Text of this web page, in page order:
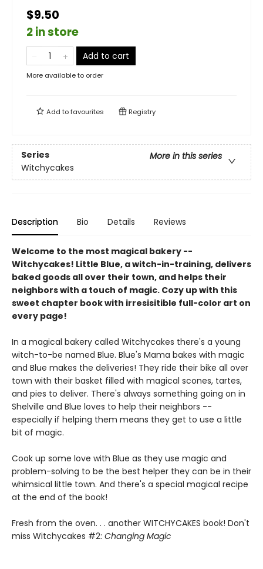
$9.50
2 in store
Add to cart
More available to order
Add tofavourites Registry
Series
More in this series
Witchycakes
Description Bio Details Reviews
Welcome to the most magical bakery --
Witchycakes! Little Blue, a witch-in-training, delivers
baked goods all over their town, and helps their
neighbors with a touch of magic. Cozy up with this
sweet chapter book with irresisitible full-color art on
every page!
In a magical bakery called Witchycakes there's a young
witch-to-be named Blue. Blue's Mama bakes with magic
and Blue makes the deliveries! They ride their bike all over
town with their basket filled with magical scones, tartes,
and pies to deliver. There's always something going on in
Shelville and Blue loves to help their neighbors --
especially if helping them means they get to use a little
bit of magic.
Cook up some love with Blue as they use magic and
problem-solving to be the best helper they can be in their
whimsical little town. And there's a special magical recipe
at the end of the book!
Fresh from the oven. . . another WITCHYCAKES book! Don't
miss Witchycakes #2: Changing Magic